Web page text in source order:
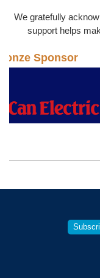
We gratefully
support helps